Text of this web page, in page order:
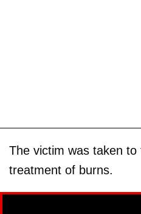
The victim was taken
treatment of burns.